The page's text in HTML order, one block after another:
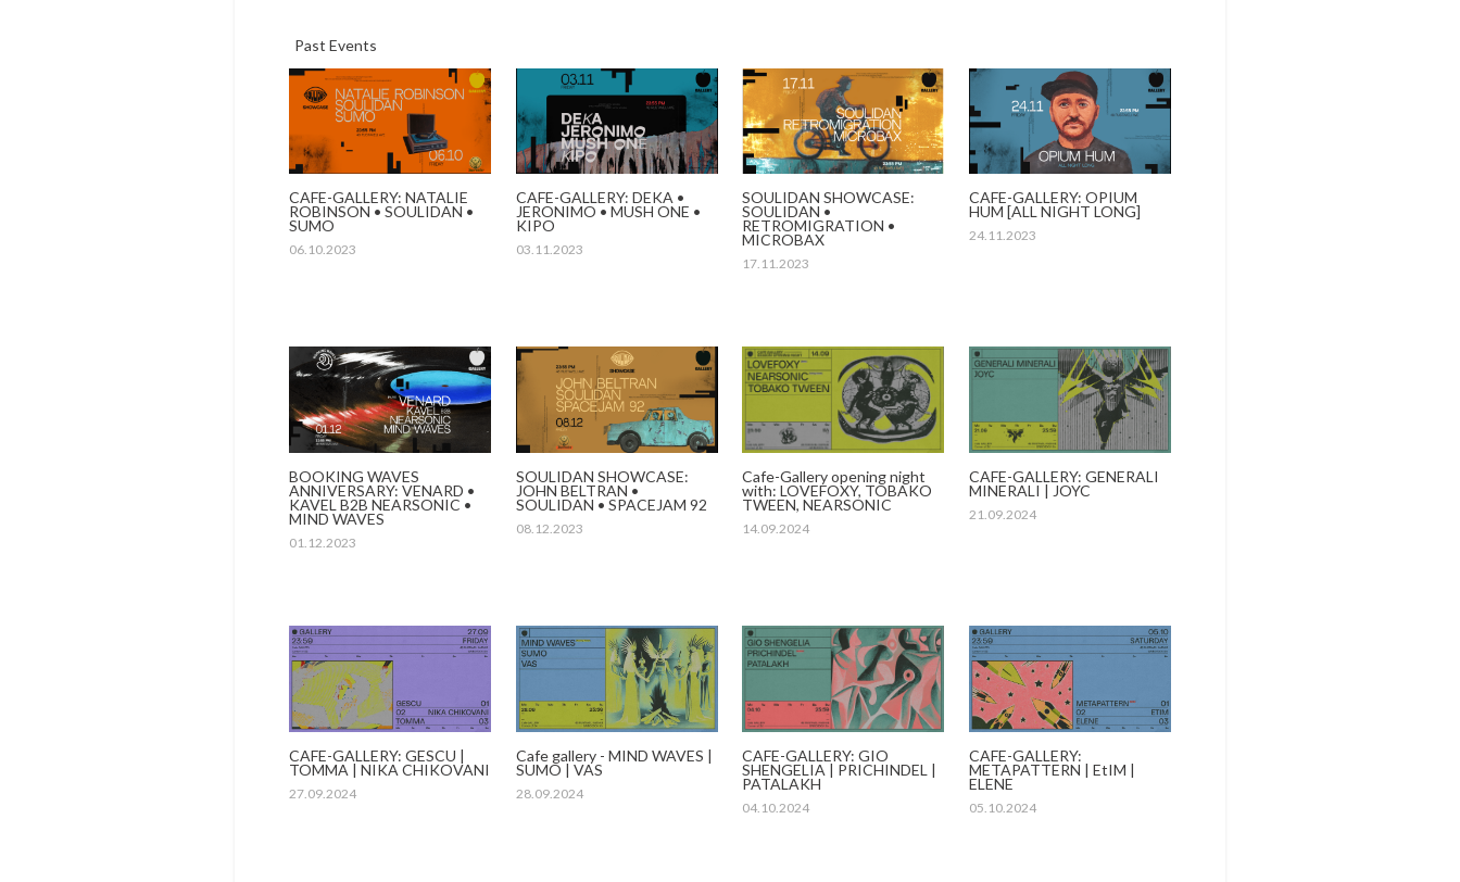
Past Events
CAFE-GALLERY: NATALIE
ROBINSON • SOULIDAN •
SUMO
06.10.2023
CAFE-GALLERY: DEKA •
JERONIMO • MUSH ONE •
KIPO
03.11.2023
SOULIDAN SHOWCASE:
SOULIDAN •
RETROMIGRATION •
MICROBAX
17.11.2023
CAFE-GALLERY: OPIUM
HUM [ALL NIGHT LONG]
24.11.2023
BOOKING WAVES
ANNIVERSARY: VENARD •
KAVEL B2B NEARSONIC •
MIND WAVES
01.12.2023
SOULIDAN SHOWCASE:
JOHN BELTRAN •
SOULIDAN • SPACEJAM 92
08.12.2023
Cafe-Gallery opening night
with: LOVEFOXY, TOBAKO
TWEEN, NEARSONIC
14.09.2024
CAFE-GALLERY: GENERALI
MINERALI | JOYC
21.09.2024
CAFE-GALLERY: GESCU |
TOMMA | NIKA CHIKOVANI
27.09.2024
Cafe gallery - MIND WAVES |
SUMO | VAS
28.09.2024
CAFE-GALLERY: GIO
SHENGELIA | PRICHINDEL |
PATALAKH
04.10.2024
CAFE-GALLERY:
METAPATTERN | EtIM |
ELENE
05.10.2024